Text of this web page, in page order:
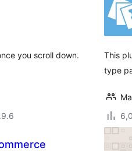
you scroll down.
This
type